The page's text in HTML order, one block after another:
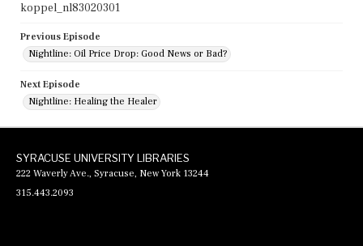
koppel_nl83020301
Previous Episode
Nightline: Oil Price Drop: Good News or Bad?
Next Episode
Nightline: Healing the Healer
SYRACUSE UNIVERSITY LIBRARIES
222 Waverly Ave., Syracuse, New York 13244
315.443.2093